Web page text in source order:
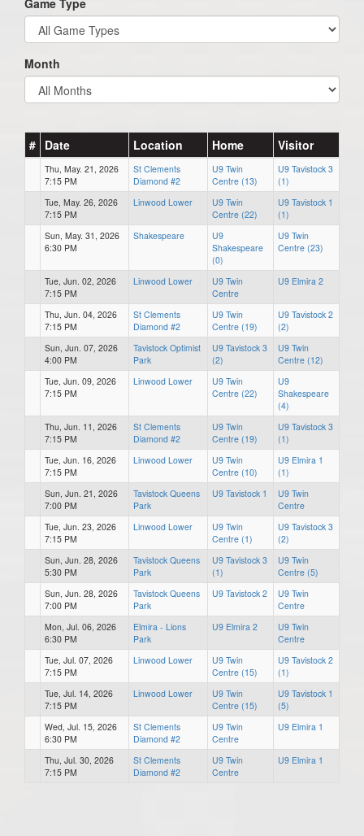
Game Type
Month
# Date Location Home Visitor
Thu, May. 21, 2026
7:15 PM
St Clements
Diamond #2
U9 Twin
Centre (13)
U9 Tavistock 3
(1)
Tue, May. 26, 2026
7:15 PM
Linwood Lower
U9 Twin
Centre (22)
U9 Tavistock 1
(1)
Sun, May. 31, 2026
6:30 PM
Shakespeare
U9
Shakespeare
(0)
U9 Twin
Centre (23)
Tue, Jun. 02, 2026
7:15 PM
Linwood Lower
U9 Twin
Centre
U9 Elmira 2
Thu, Jun. 04, 2026
7:15 PM
St Clements
Diamond #2
U9 Twin
Centre (19)
U9 Tavistock 2
(2)
Sun, Jun. 07, 2026
4:00 PM
Tavistock Optimist
Park
U9 Tavistock 3
(2)
U9 Twin
Centre (12)
Tue, Jun. 09, 2026
7:15 PM
Linwood Lower
U9 Twin
Centre (22)
U9
Shakespeare
(4)
Thu, Jun. 11, 2026
7:15 PM
St Clements
Diamond #2
U9 Twin
Centre (19)
U9 Tavistock 3
(1)
Tue, Jun. 16, 2026
7:15 PM
Linwood Lower
U9 Twin
Centre (10)
U9 Elmira 1
(1)
Sun, Jun. 21, 2026
7:00 PM
Tavistock Queens
Park
U9 Tavistock 1
U9 Twin
Centre
Tue, Jun. 23, 2026
7:15 PM
Linwood Lower
U9 Twin
Centre (1)
U9 Tavistock 3
(2)
Sun, Jun. 28, 2026
5:30 PM
Tavistock Queens
Park
U9 Tavistock 3
(1)
U9 Twin
Centre (5)
Sun, Jun. 28, 2026
7:00 PM
Tavistock Queens
Park
U9 Tavistock 2
U9 Twin
Centre
Mon, Jul. 06, 2026
6:30 PM
Elmira - Lions
Park
U9 Elmira 2
U9 Twin
Centre
Tue, Jul. 07, 2026
7:15 PM
Linwood Lower
U9 Twin
Centre (15)
U9 Tavistock 2
(1)
Tue, Jul. 14, 2026
7:15 PM
Linwood Lower
U9 Twin
Centre (15)
U9 Tavistock 1
(5)
Wed, Jul. 15, 2026
6:30 PM
St Clements
Diamond #2
U9 Twin
Centre
U9 Elmira 1
Thu, Jul. 30, 2026
7:15 PM
St Clements
Diamond #2
U9 Twin
Centre
U9 Elmira 1